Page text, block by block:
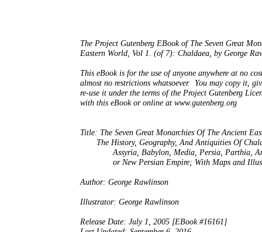
The Project Gutenberg EBook of The Seven Great
Eastern World, Vol 1. (of 7): Chaldaea, by George
This eBook is for the use of anyone anywhere at no
almost no restrictions whatsoever.  You may copy it,
re-use it under the terms of the Project Gutenberg
with this eBook or online at www.gutenberg.org
Title: The Seven Great Monarchies Of The Ancient
The History, Geography, And Antiquities Of
Assyria, Babylon, Media, Persia, Parthia,
or New Persian Empire; With Maps and
Author: George Rawlinson
Illustrator: George Rawlinson
Release Date: July 1, 2005 [EBook #16161]